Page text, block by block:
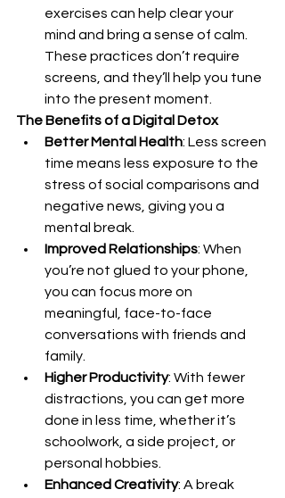
exercises can help clear your
mind and bring a sense of calm.
These practices don’t require
screens, and they’ll help you tune
into the present moment.
The Benefits of a Digital Detox
Better Mental Health: Less screen
time means less exposure to the
stress of social comparisons and
negative news, giving you a
mental break.
Improved Relationships: When
you’re not glued to your phone,
you can focus more on
meaningful, face-to-face
conversations with friends and
family.
Higher Productivity: With fewer
distractions, you can get more
done in less time, whether it’s
schoolwork, a side project, or
personal hobbies.
Enhanced Creativity: A break